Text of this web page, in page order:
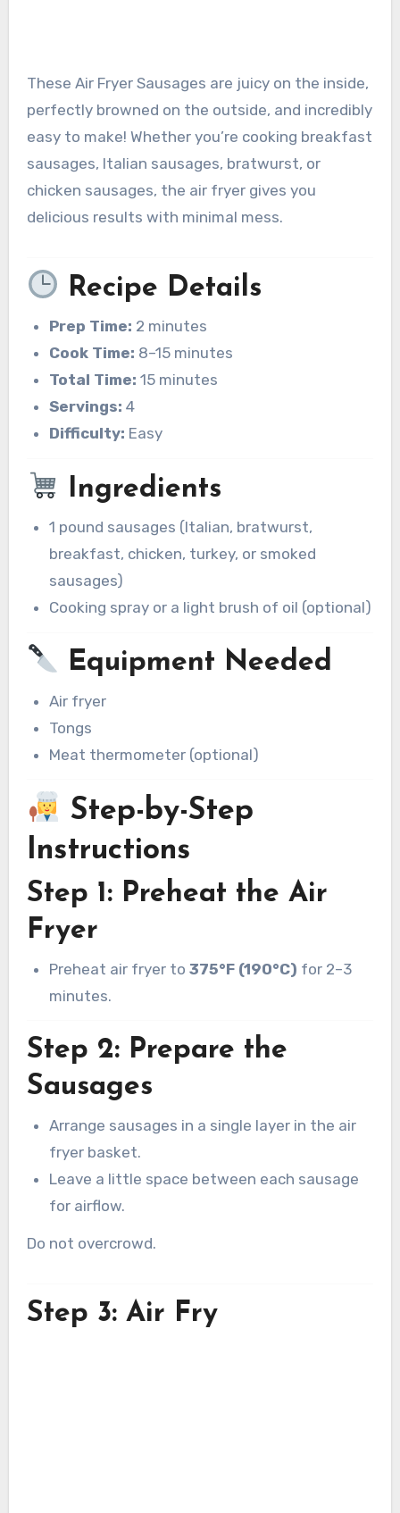
These Air Fryer Sausages are juicy on the inside,
perfectly browned on the outside, and incredibly
easy to make! Whether you’re cooking breakfast
sausages, Italian sausages, bratwurst, or
chicken sausages, the air fryer gives you
delicious results with minimal mess.
Recipe Details
Prep Time: 2 minutes
Cook Time: 8–15 minutes
Total Time: 15 minutes
Servings: 4
Difficulty: Easy
Ingredients
1 pound sausages (Italian, bratwurst,
breakfast, chicken, turkey, or smoked
sausages)
Cooking spray or a light brush of oil (optional)
Equipment Needed
Air fryer
Tongs
Meat thermometer (optional)
Step-by-Step
Instructions
Step 1: Preheat the Air
Fryer
Preheat air fryer to375°F (190°C) for 2–3
minutes.
Step 2: Prepare the
Sausages
Arrange sausages in a single layer in the air
fryer basket.
Leave a little space between each sausage
for airflow.
Do not overcrowd.
Step 3: Air Fry